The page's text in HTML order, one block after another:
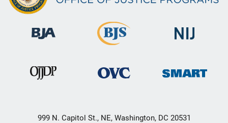
999 N. Capitol St., NE, Washington, DC 20531